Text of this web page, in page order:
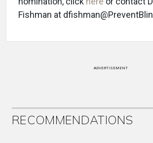
Fishman at
ADVERTISEMENT
RECOMMENDATIONS